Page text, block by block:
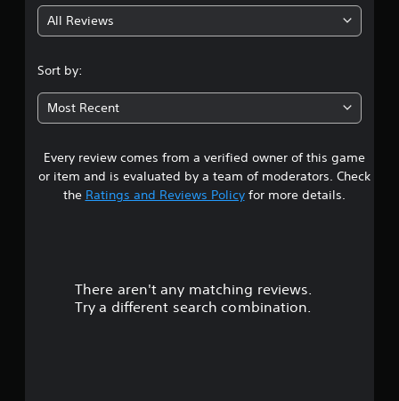
1
3
9
s
t
All Reviews
Sort by:
Most Recent
Every review comes from a verified owner of this game
or item and is evaluated by a team of moderators. Check
the Ratings and Reviews Policyfor more details.
There aren't any matching reviews.
Try a different search combination.